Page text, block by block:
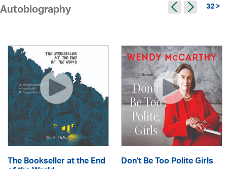
Autobiography 32 >
The Bookseller at the End Don't Be Too Polite Girls